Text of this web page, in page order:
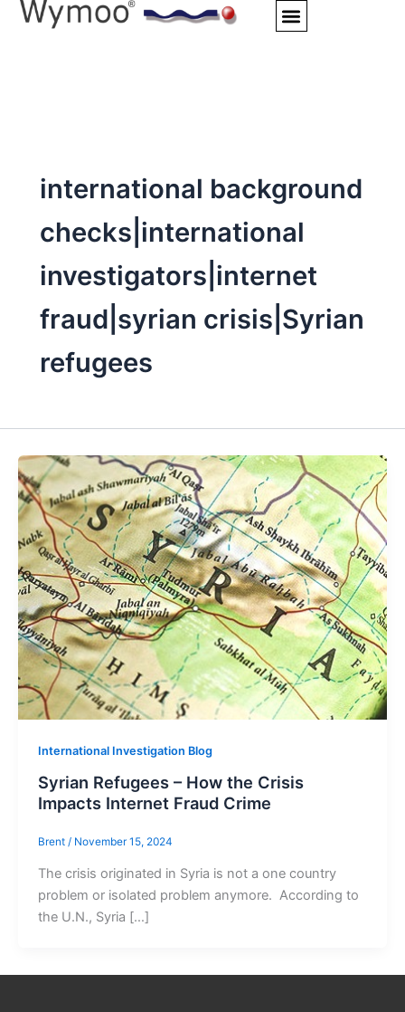
Skip
international background
checks|international
investigators|internet
fraud|syrian crisis|Syrian
refugees
International Investigation Blog
Syrian Refugees – How the Crisis
Impacts Internet Fraud Crime
Brent / November 15, 2024
The crisis originated in Syria is not a one country
problem or isolated problem anymore. According to
the U.N., Syria […]